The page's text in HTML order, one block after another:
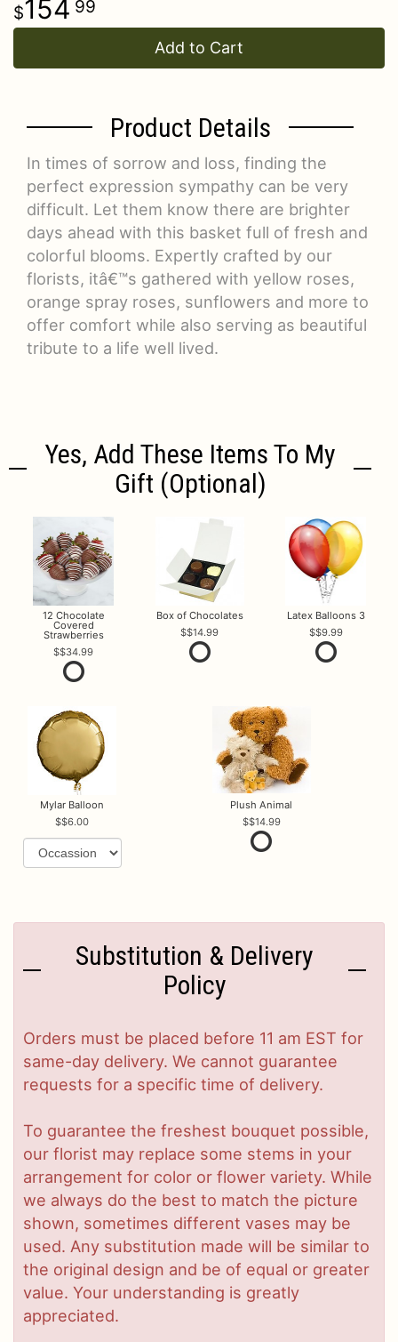
154 99
Add to Cart
Product Details
In times of sorrow and loss, finding the
perfect expression sympathy can be very
difficult. Let them know there are brighter
days ahead with this basket full of fresh and
colorful blooms. Expertly crafted by our
florists, itâ€™s gathered with yellow roses,
orange spray roses, sunflowers and more to
offer comfort while also serving as beautiful
tribute to a life well lived.
Yes, Add These Items To My
Gift (optional)
12 Chocolate
Covered
Strawberries
$34.99
Box of Chocolates
$14.99
Latex Balloons 3
$9.99
Mylar Balloon
$6.00
Plush Animal
$14.99
Substitution & Delivery
Policy
Orders must be placed before 11 am EST for
same-day delivery. We cannot guarantee
requests for a specific time of delivery.
To guarantee the freshest bouquet possible,
our florist may replace some stems in your
arrangement for color or flower variety. While
we always do the best to match the picture
shown, sometimes different vases may be
used. Any substitution made will be similar to
the original design and be of equal or greater
value. Your understanding is greatly
appreciated.